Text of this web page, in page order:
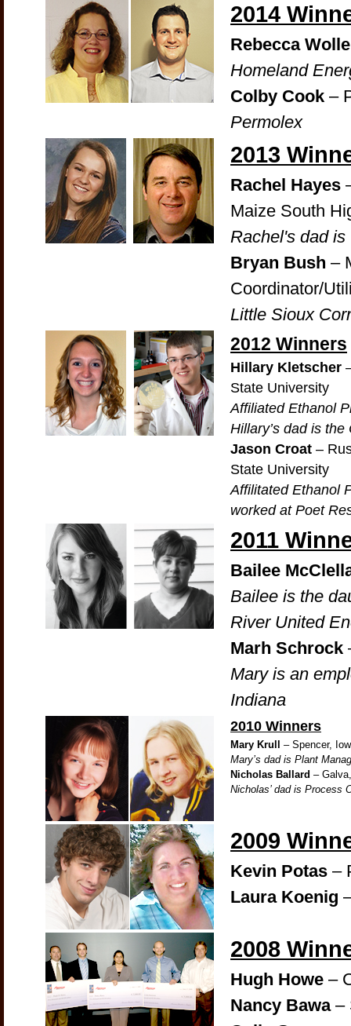
2014
Rebecca
Homeland
Colby Cook –
Permolex
2013
Rachel Hayes
Maize South
Rachel's dad
Bryan Bush –
Coordinator/
Little Sioux
2012 Winners
Hillary Kletscher
State University
Affiliated Ethanol
Hillary’s dad is
Jason Croat –
State University
Affilitated Ethanol
worked at Poet
2011
Bailee
Bailee is the
River United
Marh Schrock
Mary is an
Indiana
2010 Winners
Mary Krull – Spencer,
Mary’s dad is Plant
Nicholas Ballard –
Nicholas’ dad is Process
2009
Kevin Potas –
Laura Koenig
2008
Hugh Howe –
Nancy Bawa–